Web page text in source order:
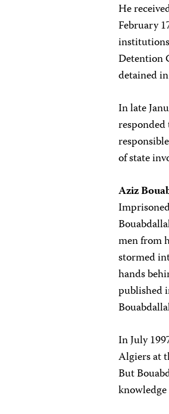
He
February
Detention
detained
In late
of state
Aziz
men from
stormed
hands
published
In July
Algiers at
But